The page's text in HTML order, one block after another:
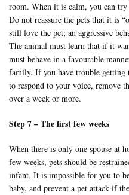
room. When it is calm, you can try
Do not reassure the pets that it is
still love the pet; an aggressive
The animal must learn that if it
must behave in a favourable
family. If you have trouble
to respond to your voice, remove
over a week or more.
Step 7 – The first few weeks
When there is only one spouse at
few weeks, pets should be
infant. It is impossible for you to
baby, and prevent a pet attack if